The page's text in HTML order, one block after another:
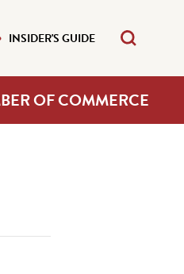
INSIDER'S GUIDE
OF COMMERCE